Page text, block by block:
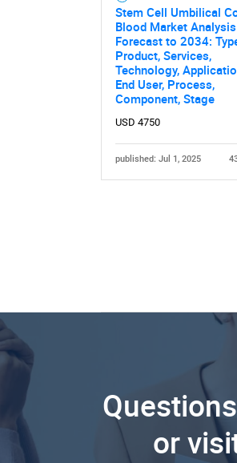
Stem Cell Umbilical
Blood Market
Forecast to 2034:
Product, Services,
Technology,
End User, Process,
Component, Stage
USD 4750
published: Jul 1, 2025
or